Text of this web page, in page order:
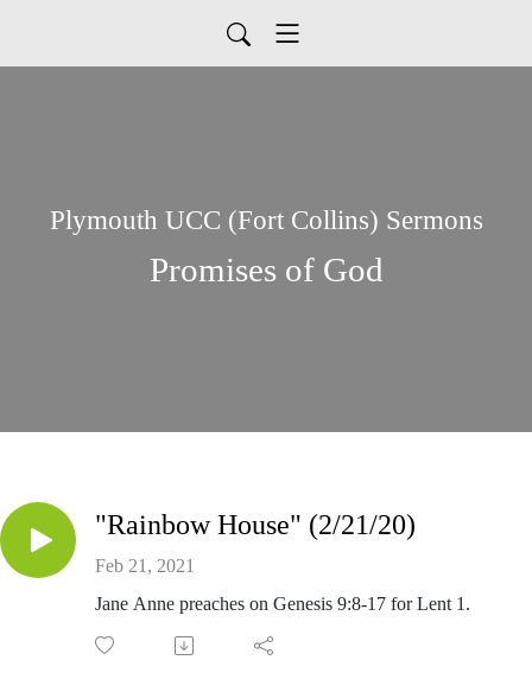
Plymouth UCC (Fort Collins) Sermons
Promises of God
"Rainbow House" (2/21/20)
Feb 21, 2021
Jane Anne preaches on Genesis 9:8-17 for Lent 1.